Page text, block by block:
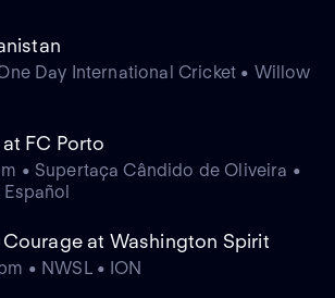
Day International Cricket • Willow
FC Porto
• Supertaça Cândido de Oliveira •
at Washington Spirit
• NWSL • ION